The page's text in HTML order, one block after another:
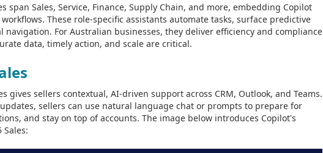
span Sales, Service, Finance, Supply Chain, and more, embedding Copilot
These role-specific assistants automate tasks, surface predictive
navigation. For Australian businesses, they deliver efficiency and compliance
data, timely action, and scale are critical.
gives sellers contextual, AI-driven support across CRM, Outlook, and Teams.
sellers can use natural language chat or prompts to prepare for
and stay on top of accounts. The image below introduces Copilot's